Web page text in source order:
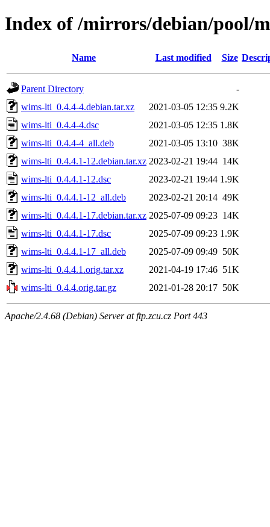
Index of /mirrors/debian/pool/
Name Last modified Size
Parent Directory
-
wims-lti_0.4.4-4.debian.tar.xz
2021-03-05 12:35 9.2K
wims-lti_0.4.4-4.dsc
2021-03-05 12:35 1.8K
wims-lti_0.4.4-4_all.deb
2021-03-05 13:10 38K
wims-lti_0.4.4.1-12.debian.tar.xz 2023-02-21 19:44 14K
wims-lti_0.4.4.1-12.dsc
2023-02-21 19:44 1.9K
wims-lti_0.4.4.1-12_all.deb
2023-02-21 20:14 49K
wims-lti_0.4.4.1-17.debian.tar.xz 2025-07-09 09:23 14K
wims-lti_0.4.4.1-17.dsc
2025-07-09 09:23 1.9K
wims-lti_0.4.4.1-17_all.deb
2025-07-09 09:49 50K
wims-lti_0.4.4.1.orig.tar.xz
2021-04-19 17:46 51K
wims-lti_0.4.4.orig.tar.gz
2021-01-28 20:17 50K
Apache/2.4.68 (Debian) Server at ftp.zcu.cz Port 443